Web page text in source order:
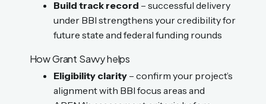
Build track record – successful delivery
under BBI strengthens your credibility for
future state and federal funding rounds
How Grant Savvy helps
Eligibility clarity– confirm your project’s
alignment with BBI focus areas and